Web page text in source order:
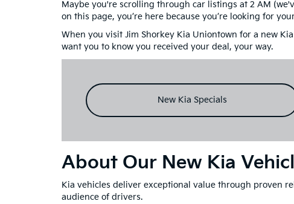
Maybe you're scrolling through car listings at 2 AM
on this page, you’re here because you’re looking for
When you visit Jim Shorkey Kia Uniontown for a new
want you to know you received your deal, your way.
New Kia Specials
About Our New Kia
Kia vehicles deliver exceptional value through proven
audience of drivers.